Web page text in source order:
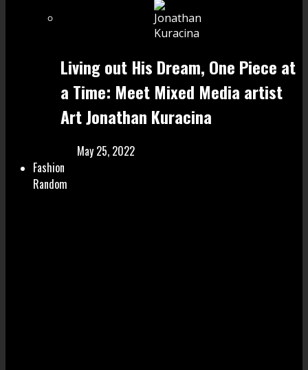
Living out His Dream, One Piece at
a Time: Meet Mixed Media artist
Art Jonathan Kuracina
May 25, 2022
Fashion
Random